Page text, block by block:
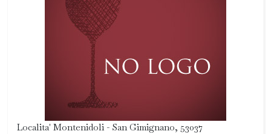
Localita' Montenidoli - San Gimignano, 53037